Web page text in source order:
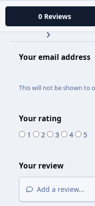
0 Reviews
Your email address
This will not be shown to
Your rating
1 2 3 4 5
Your review
Add a review...